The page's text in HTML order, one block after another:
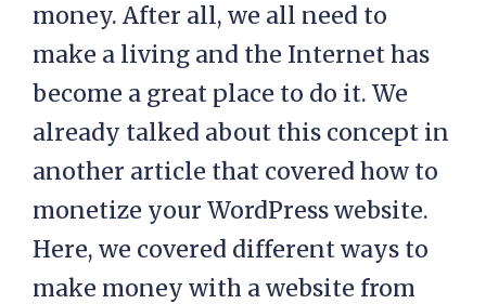
money. After all, we all need to
make a living and the Internet has
become a great place to do it. We
already talked about this concept in
another article that covered how to
monetize your WordPress website.
Here, we covered different ways to
make money with a website from